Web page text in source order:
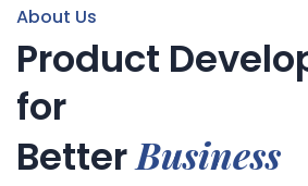
About Us
Product
for
BetterBusiness